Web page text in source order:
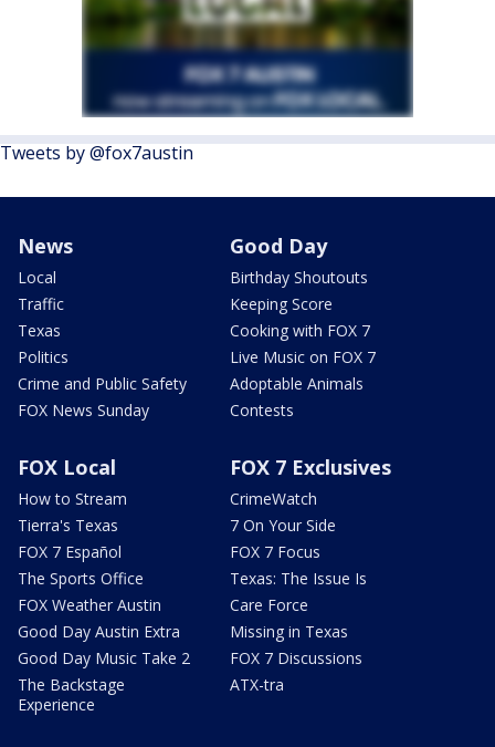
Tweets by @fox7austin
News
Local
Traffic
Texas
Politics
Crime and Public Safety
FOX News Sunday
Good Day
Birthday Shoutouts
Keeping Score
Cooking with FOX 7
Live Music on FOX 7
Adoptable Animals
Contests
FOX Local
How to Stream
Tierra's Texas
FOX 7 Español
The Sports Office
FOX Weather Austin
Good Day Austin Extra
Good Day Music Take 2
The Backstage
Experience
FOX 7 Exclusives
CrimeWatch
7 On Your Side
FOX 7 Focus
Texas: The Issue Is
Care Force
Missing in Texas
FOX 7 Discussions
ATX-tra